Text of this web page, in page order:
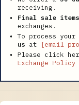
receiving.
Final sale items
exchanges.
To process
us at
[email
Please click
Exchange Policy